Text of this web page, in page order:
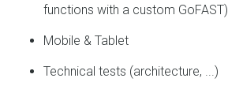
functions with a custom GoFAST)
Mobile & Tablet
Technical tests (architecture, ...)